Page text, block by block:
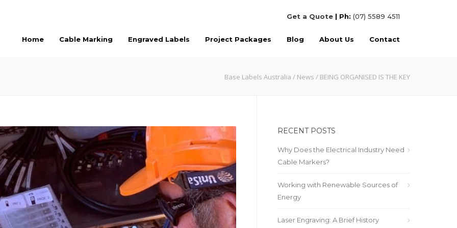
Get a Quote | Ph: (07) 5589 4511
Home Cable Marking Engraved Labels Project Packages Blog About Us Contact
Base Labels Australia / News / BEING ORGANISED IS THE KEY
RECENT POSTS
Why Does the Electrical Industry Need
Cable Markers?
Working with Renewable Sources of
Energy
Laser Engraving: A Brief History